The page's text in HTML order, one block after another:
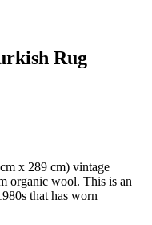
Rug
x 289 cm) vintage
organic wool. This is an
that has worn